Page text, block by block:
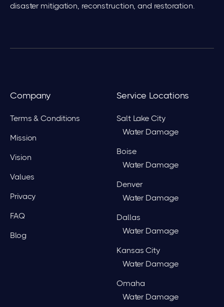
disaster mitigation, reconstruction, and restoration.
Company
Terms & Conditions
Mission
Vision
Values
Privacy
FAQ
Blog
Service Locations
Salt Lake City
Water Damage
Boise
Water Damage
Denver
Water Damage
Dallas
Water Damage
Kansas City
Water Damage
Omaha
Water Damage